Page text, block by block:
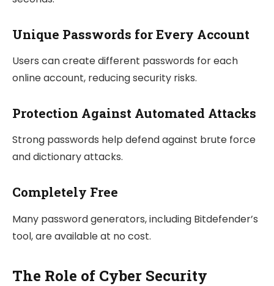
Unique Passwords for Every Account
Users can create different passwords for each
online account, reducing security risks.
Protection Against Automated Attacks
Strong passwords help defend against brute force
and dictionary attacks.
Completely Free
Many password generators, including Bitdefender’s
tool, are available at no cost.
The Role of Cyber Security